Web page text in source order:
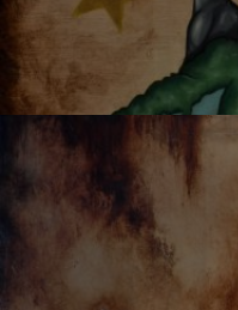
OYSTER MIRROR SERIES 02